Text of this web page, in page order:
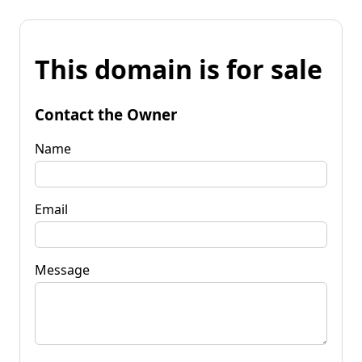
This domain is for sale
Contact the Owner
Name
Email
Message